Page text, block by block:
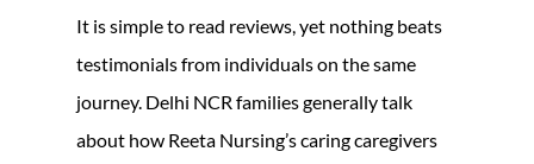
It is simple to read reviews, yet nothing beats
testimonials from individuals on the same
journey. Delhi NCR families generally talk
about how Reeta Nursing’s caring caregivers